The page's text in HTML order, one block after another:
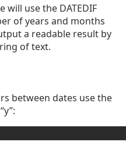
will use the DATEDIF
of years and months
a readable result by
of text.
between dates use the